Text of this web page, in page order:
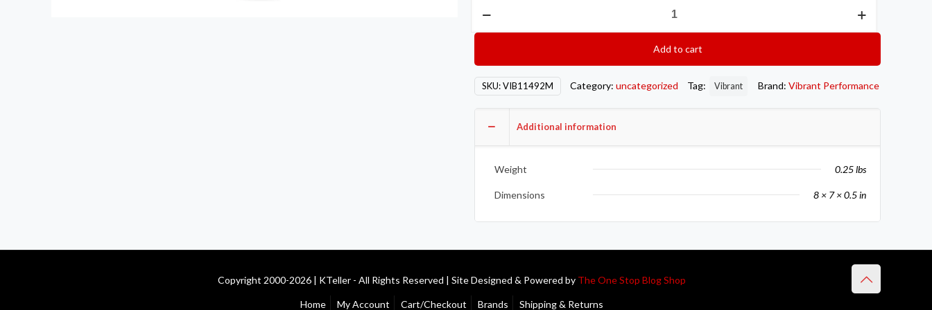
V-
for
quantity
Add to cart
SKU:VIB11492M Category: uncategorized Tag: Vibrant Brand: Vibrant Performance
Additional information
Weight 0.25 lbs
Dimensions 8 × 7 × 0.5 in
Copyright 2000-2026 | KTeller - All Rights Reserved | Site Designed & Powered by The One Stop Blog Shop
Home My Account Cart/Checkout Brands Shipping & Returns